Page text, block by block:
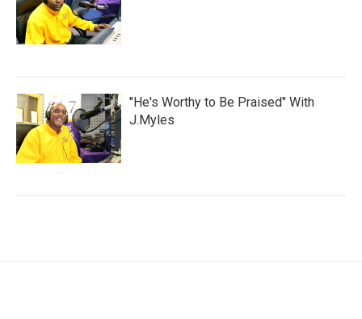
"He's Worthy to Be Praised" With
J.Myles